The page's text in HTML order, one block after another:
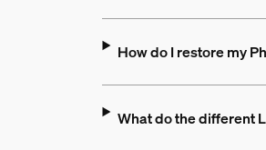
How do I restore my
What do the different